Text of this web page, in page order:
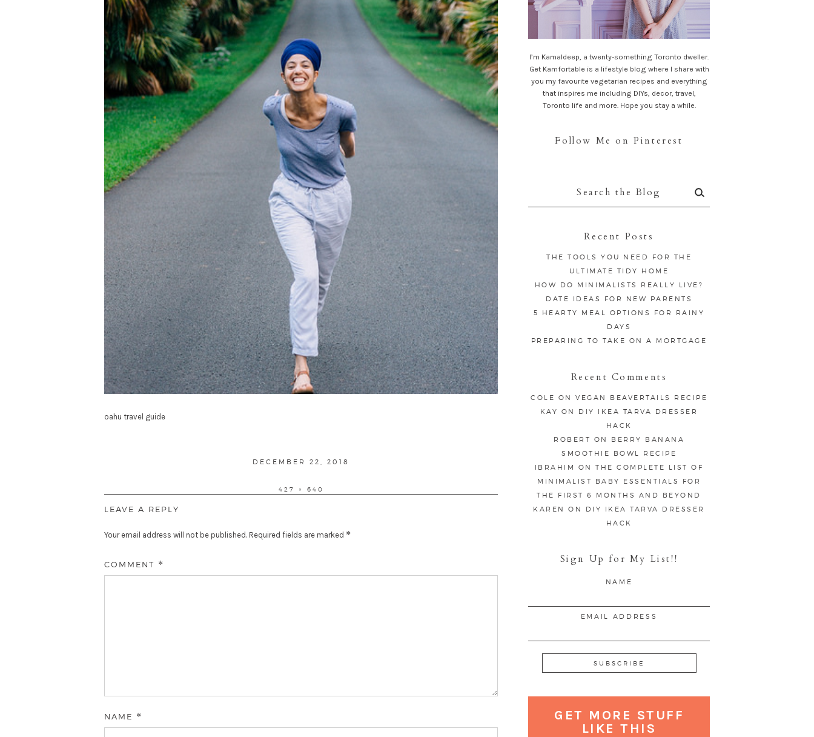
oahu travel guide
POSTED
DECEMBER 22, 2018
FULL
427 × 640
LEAVE A REPLY
Your email address will not be published. Required fields are marked *
COMMENT *
NAME *
I’m Kamaldeep, a twenty-something Toronto dweller.
Get Kamfortable is a lifestyle blog where I share with
you my favourite vegetarian recipes and everything
that inspires me including DIYs, decor, travel,
Toronto life and more. Hope you stay a while.
Follow Me on Pinterest
Recent Posts
THE TOOLS YOU NEED FOR THE
ULTIMATE TIDY HOME
HOW DO MINIMALISTS REALLY LIVE?
DATE IDEAS FOR NEW PARENTS
5 HEARTY MEAL OPTIONS FOR RAINY
DAYS
PREPARING TO TAKE ON A MORTGAGE
Recent Comments
COLE ON VEGAN BEAVERTAILS RECIPE
KAY ON DIY IKEA TARVA DRESSER
HACK
ROBERT ON BERRY BANANA
SMOOTHIE BOWL RECIPE
IBRAHIM
ONTHE COMPLETE LIST OF
MINIMALIST BABY ESSENTIALS FOR
THE FIRST 6 MONTHS AND BEYOND
KAREN
ON DIY IKEA TARVA DRESSER
HACK
Sign Up for My List!!
NAME
EMAIL ADDRESS
GET MORE STUFF
LIKE THIS